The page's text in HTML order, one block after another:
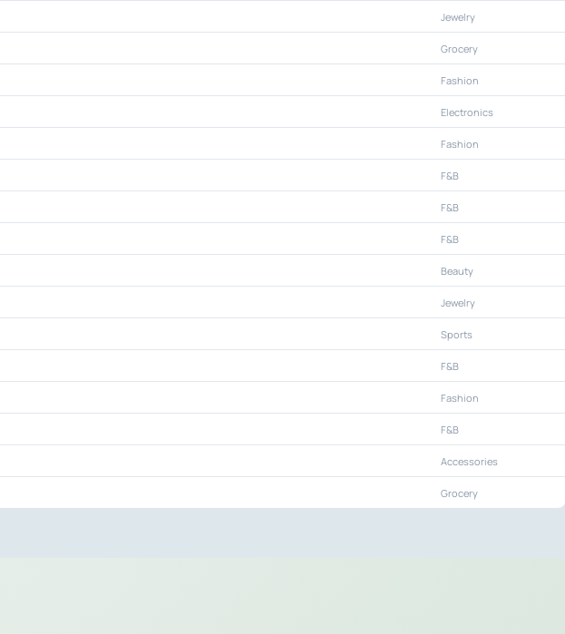
Jewelry
Grocery
Fashion
Electronics
Fashion
F&B
F&B
F&B
Beauty
Jewelry
Sports
F&B
Fashion
F&B
Accessories
Grocery